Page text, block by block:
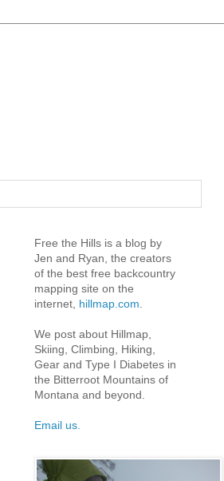
Free the Hills is a blog by
Jen and Ryan, the creators
of the best free backcountry
mapping site on the
internet, hillmap.com
We post about Hillmap,
Skiing, Climbing, Hiking,
Gear and Type I Diabetes in
the Bitterroot Mountains of
Montana and beyond.
Email us.